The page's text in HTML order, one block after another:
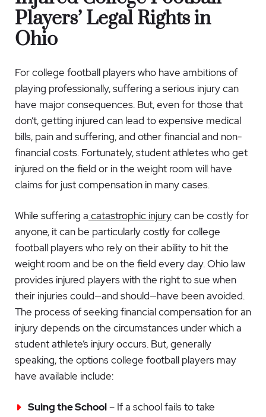
Players’ Legal Rights in
Ohio
For college football players who have ambitions of
playing professionally, suffering a serious injury can
have major consequences. But, even for those that
don’t, getting injured can lead to expensive medical
bills, pain and suffering, and other financial and non-
financial costs. Fortunately, student athletes who get
injured on the field or in the weight room will have
claims for just compensation in many cases.
While suffering a catastrophic injurycan be costly for
anyone, it can be particularly costly for college
football players who rely on their ability to hit the
weight room and be on the field every day. Ohio law
provides injured players with the right to sue when
their injuries could—and should—have been avoided.
The process of seeking financial compensation for an
injury depends on the circumstances under which a
student athlete’s injury occurs. But, generally
speaking, the options college football players may
have available include:
Suing the School– If a school fails to take